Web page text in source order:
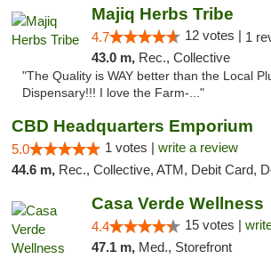
Majiq Herbs Tribe
4.7 12 votes | 1
43.0 m, Rec., Collective
"The Quality is WAY better than the Local
Dispensary!!! I love the Farm-..."
CBD Headquarters Emporium
5.0 1 votes | write a review
44.6 m, Rec., Collective, ATM, Debit Card, Delivery,
Casa Verde Wellness
4.4 15 votes |
47.1 m, Med., Storefront